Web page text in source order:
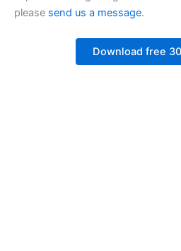
please send us a message.
Download free